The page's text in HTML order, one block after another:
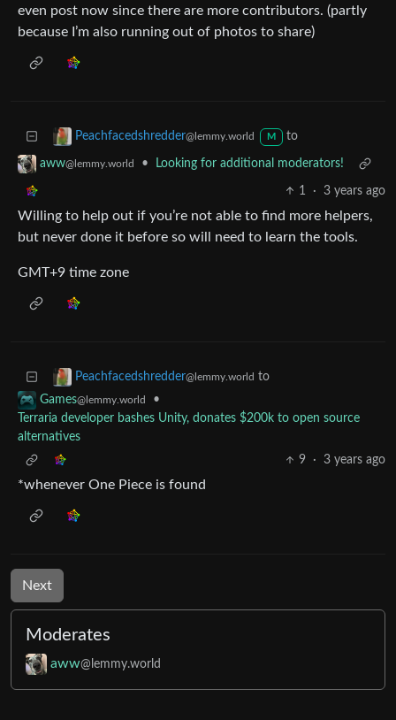
even post now since there are more contributors. (partly
because I’m also running out of photos to share)
Peachfacedshredder@lemmy.world M to
aww@lemmy.world • Looking for additional moderators!
1 · 3 years ago
Willing to help out if you’re not able to find more helpers,
but never done it before so will need to learn the tools.
GMT+9 time zone
Peachfacedshredder@lemmy.world to
Games@lemmy.world
•
Terraria developer bashes Unity, donates $200k to open source
alternatives
9
· 3 years ago
*whenever One Piece is found
Next
Moderates
aww@lemmy.world